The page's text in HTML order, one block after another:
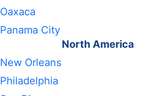
Oaxaca
Panama City
North America
New Orleans
Philadelphia